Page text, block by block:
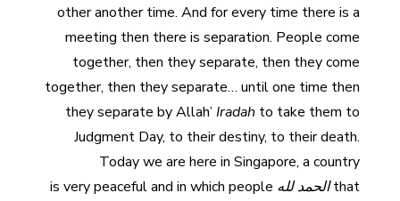
other another time. And for every time there is a
meeting then there is separation. People come
together, then they separate, then they come
together, then they separate… until one time then
they separate by Allah’Iradah to take them to
Judgment Day, to their destiny, to their death.
Today we are here in Singapore, a country
that الحمد لله is very peaceful and in which people